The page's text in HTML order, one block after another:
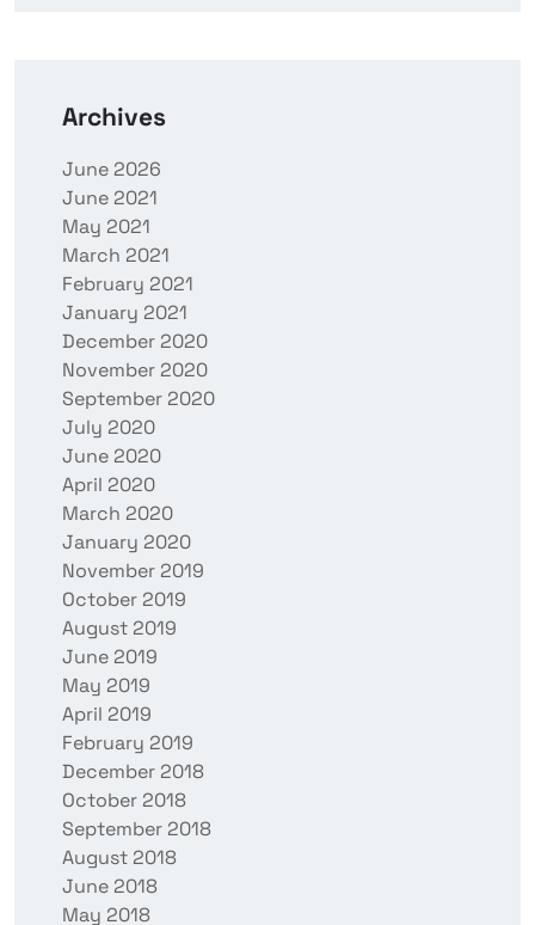
Archives
June 2026
June 2021
May 2021
March 2021
February 2021
January 2021
December 2020
November 2020
September 2020
July 2020
June 2020
April 2020
March 2020
January 2020
November 2019
October 2019
August 2019
June 2019
May 2019
April 2019
February 2019
December 2018
October 2018
September 2018
August 2018
June 2018
May 2018